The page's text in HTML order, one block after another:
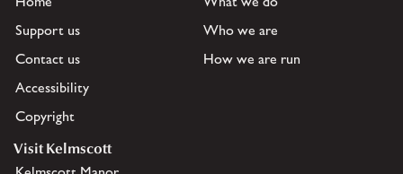
Support us
Contact us
Accessibility
Copyright
Who we are
How we are run
Visit Kelmscott